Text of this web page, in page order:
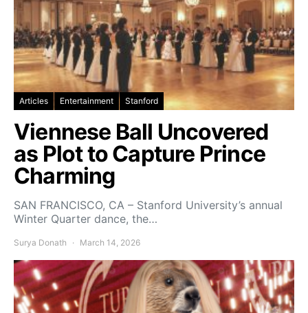
Articles Entertainment Stanford
Viennese Ball Uncovered
as Plot to Capture Prince
Charming
SAN FRANCISCO, CA – Stanford University’s annual
Winter Quarter dance, the…
Surya Donath March 14, 2026